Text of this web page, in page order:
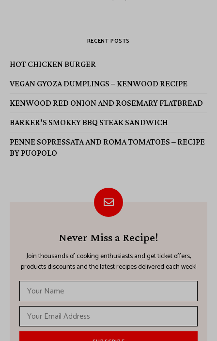
RECENT POSTS
HOT CHICKEN BURGER
VEGAN GYOZA DUMPLINGS – KENWOOD RECIPE
KENWOOD RED ONION AND ROSEMARY FLATBREAD
BARKER’S SMOKEY BBQ STEAK SANDWICH
PENNE SOPRESSATA AND ROMA TOMATOES – RECIPE
BY PUOPOLO
Never Miss a Recipe!
Join thousands of cooking enthusiasts and get ticket offers,
products discounts and the latest recipes delivered each week!